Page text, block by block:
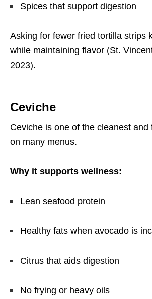
Spices that support digestion
Asking for fewer fried tortilla strips
while maintaining flavor (St.
2023).
Ceviche
Ceviche is one of the cleanest and
on many menus.
Why it supports wellness:
Lean seafood protein
Healthy fats when avocado is
Citrus that aids digestion
No frying or heavy oils